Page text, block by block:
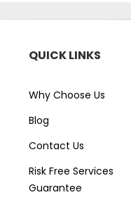
QUICK LINKS
Why Choose Us
Blog
Contact Us
Risk Free Services
Guarantee